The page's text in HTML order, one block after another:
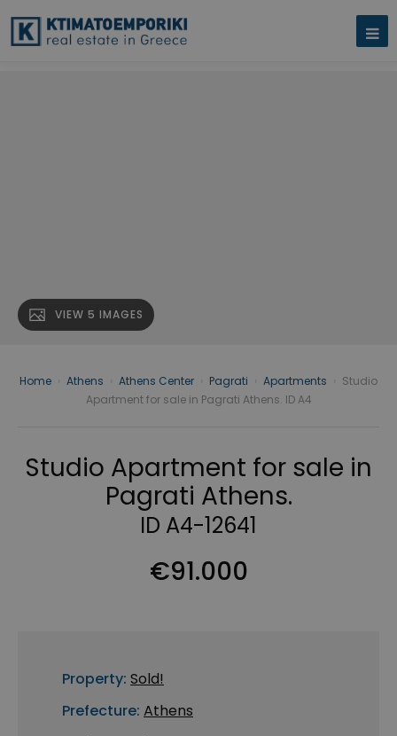
VIEW 5 IMAGES
Home Athens Athens Center Pagrati Apartments
Studio
Apartment for sale in Pagrati Athens. ID A4
Studio Apartment for sale in
Pagrati Athens.
ID A4-12641
€91.000
Property: Sold!
Prefecture: Athens